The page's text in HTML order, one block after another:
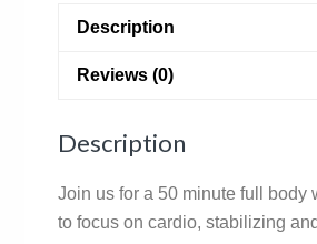
Description
Reviews (0)
Description
Join us for a 50 minute full body
to focus on cardio, stabilizing